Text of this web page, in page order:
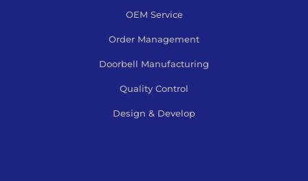
OEM Service
Order Management
Doorbell Manufacturing
Quality Control
Design & Develop